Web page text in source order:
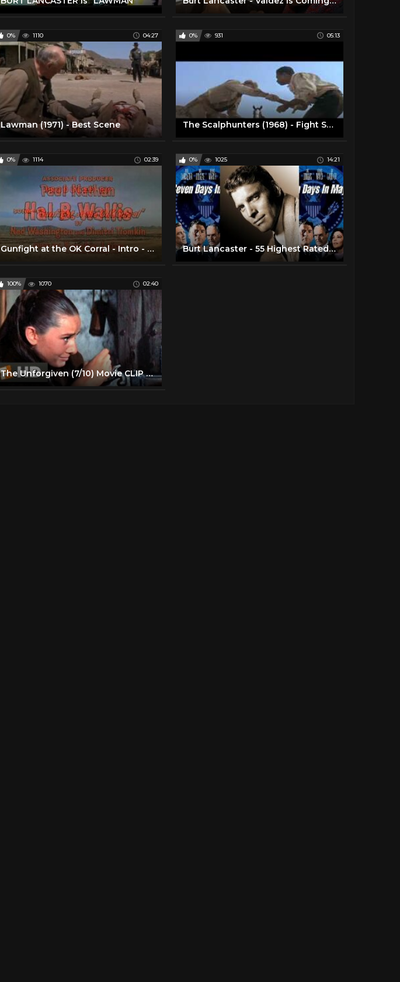
0% 1110 04:27
Lawman (1971) - Best Scene
0% 931 05:13
The Scalphunters (1968) - Fight Scene
0% 1114 02:39
Gunfight at the OK Corral - Intro - Kirk Douglas, Burt Lancaster
0% 1025 14:21
Burt Lancaster - 55 Highest Rated Movies
100% 1070 02:40
The Unforgiven (7/10) Movie CLIP - Reclaiming Rachel (1960) HD